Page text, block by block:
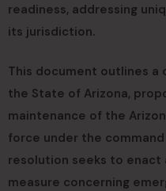
readiness, addressing
its jurisdiction.
This document outlines
the State of Arizona,
maintenance of the
force under the
resolution seeks to
measure concerning